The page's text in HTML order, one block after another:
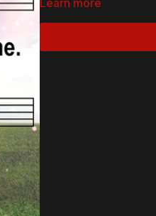
Learn more